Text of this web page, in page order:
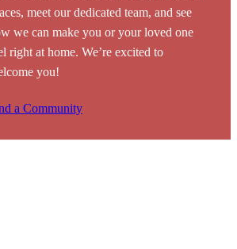
meet our dedicated team, and see
we can make you or your loved one
right at home. We’re excited to
you!
a Community